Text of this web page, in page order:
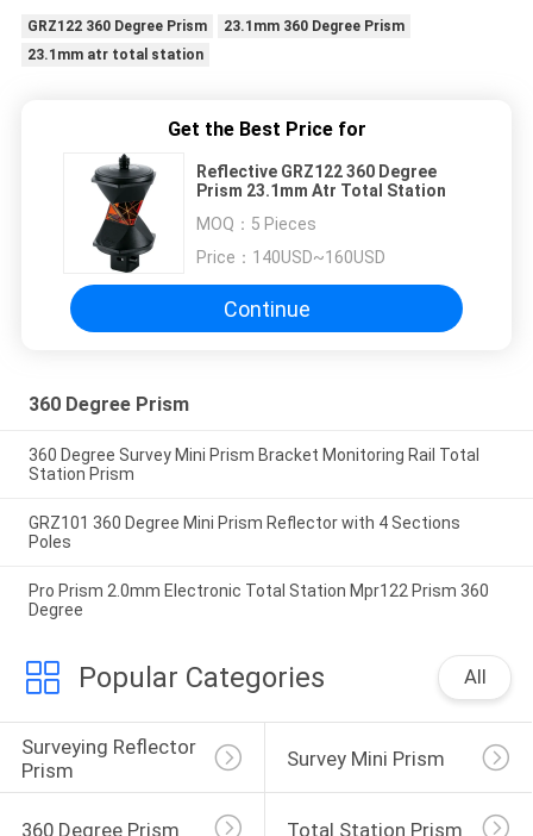
GRZ122 360 Degree Prism
23.1mm 360 Degree Prism
23.1mm atr total station
Get the Best Price for
Reflective GRZ122 360 Degree
Prism 23.1mm Atr Total Station
MOQ： 5 Pieces
Price： 140USD~160USD
Continue
360 Degree Prism
360 Degree Survey Mini Prism Bracket Monitoring Rail Total
Station Prism
GRZ101 360 Degree Mini Prism Reflector with 4 Sections
Poles
Pro Prism 2.0mm Electronic Total Station Mpr122 Prism 360
Degree
Popular Categories All
Surveying Reflector
Prism
Survey Mini Prism
360 Degree Prism Total Station Prism